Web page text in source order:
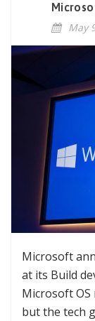
May
Microsoft
at its Build
Microsoft
but the tech